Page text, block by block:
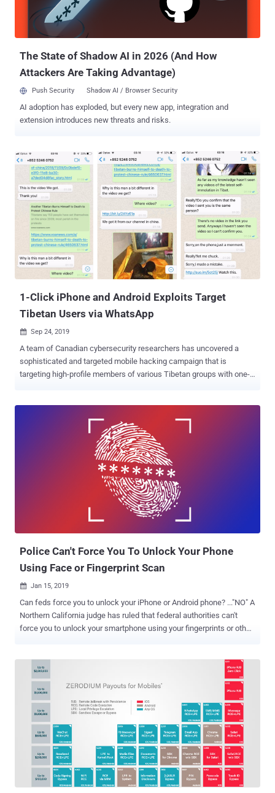
when the call was not answered. Developed by NSO Group,
Pegasus allows access to an incredible amount of data from
victims' smartphones remotely, including their text messages,
The State of Shadow AI in 2026 (And How
Attackers Are Taking Advantage)
Push Security Shadow AI / Browser Security
AI adoption has exploded, but every new app, integration and
extension introduces new threats and risks.
1-Click iPhone and Android Exploits Target
Tibetan Users via WhatsApp
 Sep 24, 2019
A team of Canadian cybersecurity researchers has uncovered a
sophisticated and targeted mobile hacking campaign that is
targeting high-profile members of various Tibetan groups with one-
WhatsApp, which, when opened, exploited web browser and
privilege escalation vulnerabilities to install spyware on iOS and
Android devices stealthily. "Between November 2018 and May 2019,
senior members of Tibetan groups received malicious links in
individually tailored WhatsApp text exchanges with operators posing
as NGO workers, journalists, and other fake personas," the
"technical overlaps" of Poison Carp with two recently discovered
Police Can't Force You To Unlock Your Phone
Using Face or Fingerprint Scan
 Jan 15, 2019
Can feds force you to unlock your iPhone or Android phone? ..."NO" A
Northern California judge has ruled that federal authorities can't
force you to unlock your smartphone using your fingerprints or other
using Facebook Messenger to threaten a man with the release of an
"embarrassing video" to the public if he did not hand over money.
The federal authorities requested a search warrant for an Oakland
residence, seeking to seize multiple devices connected to the
suspects and then compel anybody on the premises at the time of
their visit to unlock the devices using fingerprint, facial or iris
recognition. However, Magistrate Judge Kandis Westmore of the
U.S. District Court for the Northern District of California turned down
the request, ruling the request was "overbroad and neither limited to
a particular person nor ...